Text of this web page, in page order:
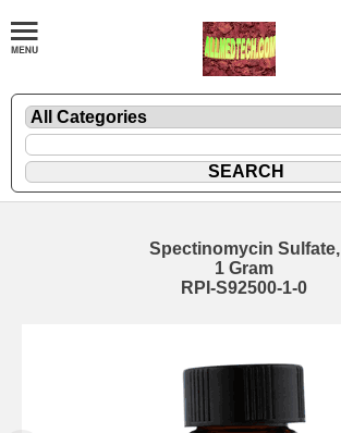
Spectinomycin Sulfate,
1 Gram
RPI-S92500-1-0